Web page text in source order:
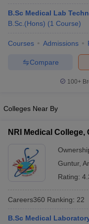
in BangaloreMedical
MDS
Veterinary
Year Question Paper
B.Sc Medical Lab
B.Sc.(Hons) (1 Course)
Courses Admissions
Compare
100+
Colleges Near By
NRI Medical College,
Guntur,
Rating:
Careers360 Ranking: 22
B.Sc Medical